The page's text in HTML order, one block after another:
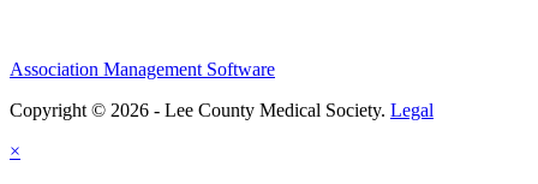
Association Management Software
Copyright © 2026 - Lee County Medical Society. Legal
×